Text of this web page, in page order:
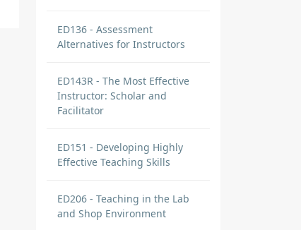
ED136 - Assessment
Alternatives for Instructors
ED143R - The Most Effective
Instructor: Scholar and
Facilitator
ED151 - Developing Highly
Effective Teaching Skills
ED206 - Teaching in the Lab
and Shop Environment